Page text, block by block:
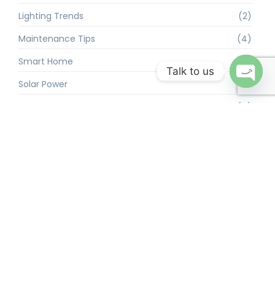
Lighting Trends
(2)
Maintenance Tips
(4)
Smart Home
(2)
Solar Power
(4)
(4)
Talk to us
Open